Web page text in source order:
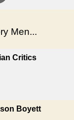
Men...
Critics
Boyett